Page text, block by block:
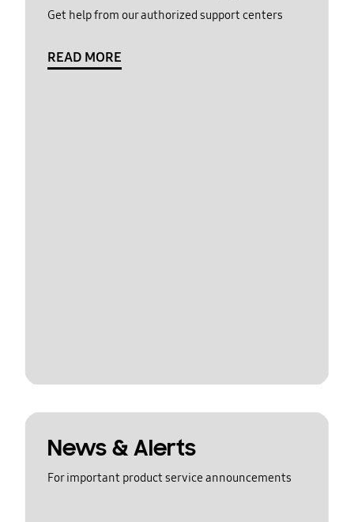
Get help from our authorized support centers
READ MORE
News & Alerts
For important product service announcements